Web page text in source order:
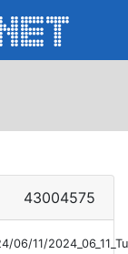
43004575
11/